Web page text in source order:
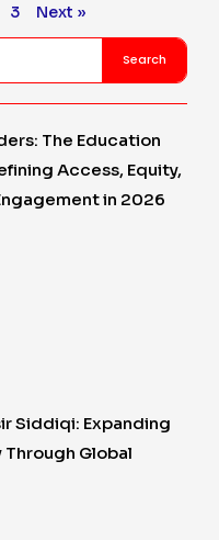
3 Next »
Search
The Education
Access, Equity,
in 2026
Siddiqi: Expanding
Global